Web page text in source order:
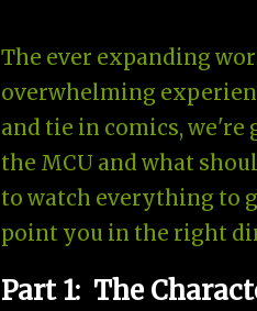
The ever expanding
overwhelming
and tie in comics, we're
the MCU and what
to watch everything to
point you in the right
Part 1: The